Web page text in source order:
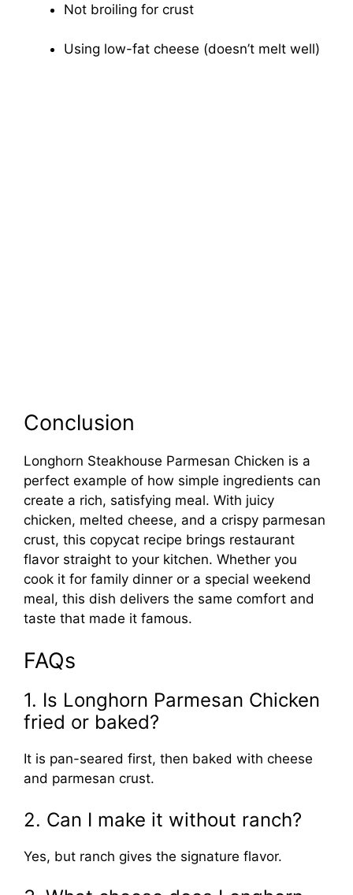
Not broiling for crust
Using low-fat cheese (doesn’t melt well)
Conclusion
Longhorn Steakhouse Parmesan Chicken is a
perfect example of how simple ingredients can
create a rich, satisfying meal. With juicy
chicken, melted cheese, and a crispy parmesan
crust, this copycat recipe brings restaurant
flavor straight to your kitchen. Whether you
cook it for family dinner or a special weekend
meal, this dish delivers the same comfort and
taste that made it famous.
FAQs
1. Is Longhorn Parmesan Chicken
fried or baked?
It is pan-seared first, then baked with cheese
and parmesan crust.
2. Can I make it without ranch?
Yes, but ranch gives the signature flavor.